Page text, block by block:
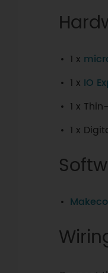
1 x
1 x IO
1 x
1 x